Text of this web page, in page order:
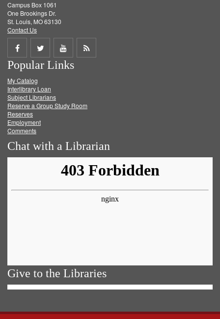
Campus Box 1061
One Brookings Dr.
St. Louis, MO 63130
Contact Us
Share
on
Facebook
Share
on
Twitter
Share
on
Get
Popular Links
My Catalog
Interlibrary Loan
Subject Librarians
Reserve a Group Study Room
Reserves
Employment
Comments
Chat with a Librarian
Give to the Libraries